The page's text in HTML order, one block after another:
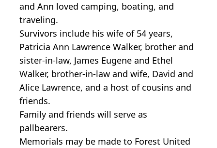
and Ann loved camping, boating, and
traveling.
Survivors include his wife of 54 years,
Patricia Ann Lawrence Walker, brother and
sister-in-law, James Eugene and Ethel
Walker, brother-in-law and wife, David and
Alice Lawrence, and a host of cousins and
friends.
Family and friends will serve as
pallbearers.
Memorials may be made to Forest United